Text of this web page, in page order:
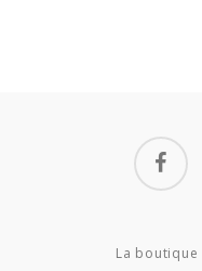
facebook
La boutique